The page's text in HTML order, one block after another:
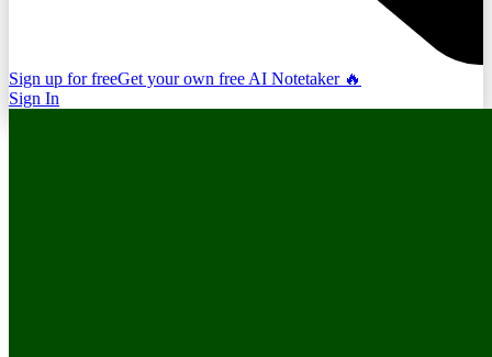
Sign up for freeGet your own free AI Notetaker 🔥
Sign In